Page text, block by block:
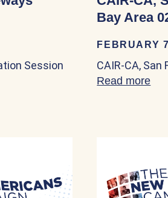
Session
Gateways 04/20/2023
Bay Area
FEBRUARY
CAIR-CA, San
Read more